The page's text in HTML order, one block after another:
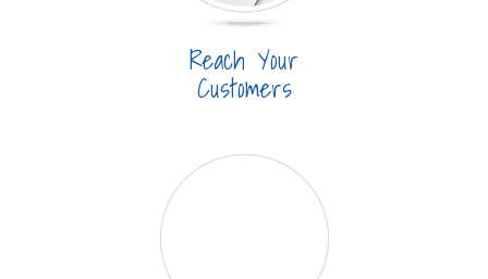
Reach Your
Customers